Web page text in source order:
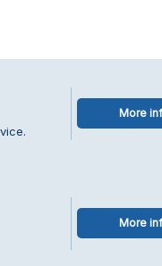
More
More